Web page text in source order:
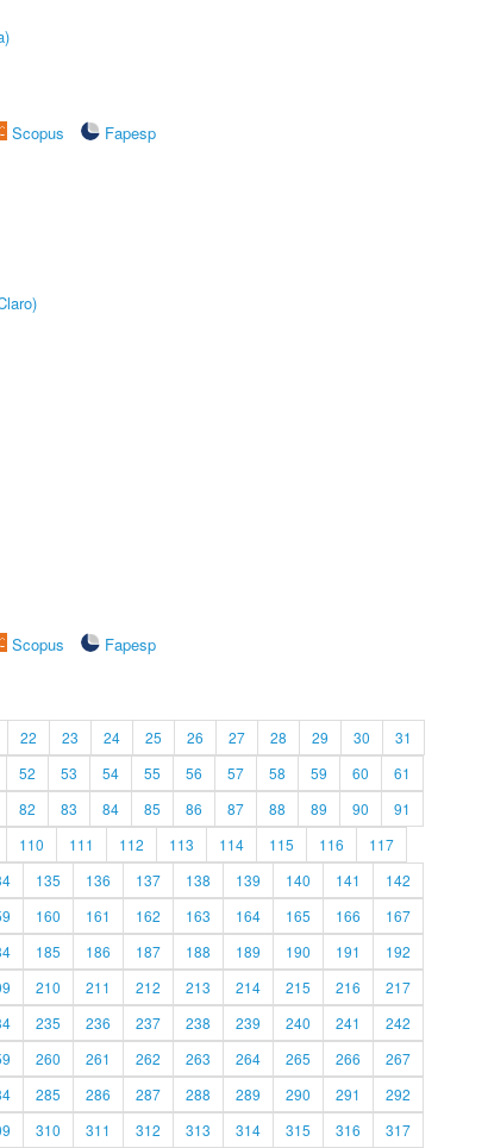
Scopus
Fapesp
Scopus
Fapesp
22 23 24 25 26 27 28 29 30
31
52 53 54 55 56 57 58 59 60
61
82 83 84 85 86 87 88 89 90
91
110 111 112 113 114 115 116
117
135 136 137 138 139 140 141
142
160 161 162 163 164 165 166
167
185 186 187 188 189 190 191
192
210 211 212 213 214 215 216
217
235 236 237 238 239 240 241
242
260 261 262 263 264 265 266
267
285 286 287 288 289 290 291
292
310 311 312 313 314 315 316 317